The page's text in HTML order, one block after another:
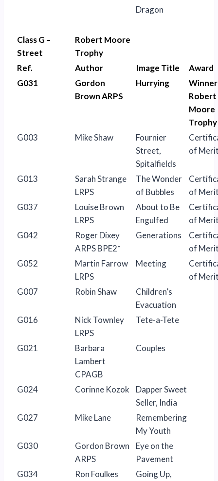
Dragon
Class G –
Street
Robert Moore
Trophy
Ref.
Author Image Title
Award
G031
Gordon
Brown ARPS
Hurrying
Winner
Robert
Moore
Trophy
G003
Mike Shaw
Fournier
Street,
Spitalfields
of
G013
Sarah Strange
LRPS
The Wonder
of Bubbles
of
G037
Louise Brown
LRPS
About to Be
Engulfed
of
G042
Roger Dixey
ARPS BPE2*
Generations
of
G052
Martin Farrow
LRPS
Meeting
of
G007
Robin Shaw
Children’s
Evacuation
G016
Nick Townley
LRPS
Tete-a-Tete
G021
Barbara
Lambert
CPAGB
Couples
G024 Corinne Kozok
Dapper Sweet
Seller, India
G027
Mike Lane
Remembering
My Youth
G030
Gordon Brown
ARPS
Eye on the
Pavement
G034
Ron Foulkes
Going Up,